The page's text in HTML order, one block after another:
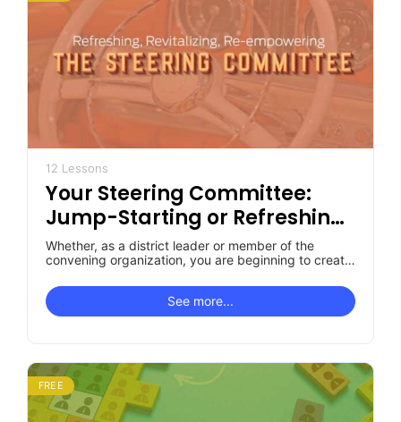
12 Lessons
Your Steering Committee:
Jump-Starting or Refreshing,
Revitalizing, Re-empowering
It
Whether, as a district leader or member of the
convening organization, you are beginning to create
See more...
FREE